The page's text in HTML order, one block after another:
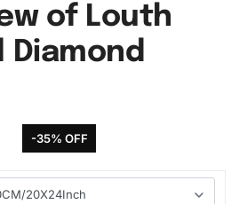
of Louth
-35% OFF